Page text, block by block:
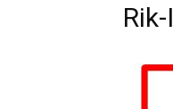
Rik-I